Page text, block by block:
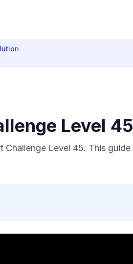
Level 45
Challenge Level 45. This guide